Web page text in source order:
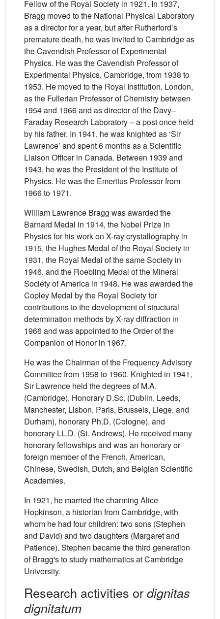
Fellow of the Royal Society in 1921. In 1937,
Bragg moved to the National Physical Laboratory
as a director for a year, but after Rutherford’s
premature death, he was invited to Cambridge as
the Cavendish Professor of Experimental
Physics. He was the Cavendish Professor of
Experimental Physics, Cambridge, from 1938 to
1953. He moved to the Royal Institution, London,
as the Fullerian Professor of Chemistry between
1954 and 1966 and as director of the Davy–
Faraday Research Laboratory – a post once held
by his father. In 1941, he was knighted as ‘Sir
Lawrence’ and spent 6 months as a Scientific
Liaison Officer in Canada. Between 1939 and
1943, he was the President of the Institute of
Physics. He was the Emeritus Professor from
1966 to 1971.
William Lawrence Bragg was awarded the
Barnard Medal in 1914, the Nobel Prize in
Physics for his work on X-ray crystallography in
1915, the Hughes Medal of the Royal Society in
1931, the Royal Medal of the same Society in
1946, and the Roebling Medal of the Mineral
Society of America in 1948. He was awarded the
Copley Medal by the Royal Society for
contributions to the development of structural
determination methods by X-ray diffraction in
1966 and was appointed to the Order of the
Companion of Honor in 1967.
He was the Chairman of the Frequency Advisory
Committee from 1958 to 1960. Knighted in 1941,
Sir Lawrence held the degrees of M.A.
(Cambridge), Honorary D.Sc. (Dublin, Leeds,
Manchester, Lisbon, Paris, Brussels, Liege, and
Durham), honorary Ph.D. (Cologne), and
honorary LL.D. (St. Andrews). He received many
honorary fellowships and was an honorary or
foreign member of the French, American,
Chinese, Swedish, Dutch, and Belgian Scientific
Academies.
In 1921, he married the charming Alice
Hopkinson, a historian from Cambridge, with
whom he had four children: two sons (Stephen
and David) and two daughters (Margaret and
Patience). Stephen became the third generation
of Bragg's to study mathematics at Cambridge
University.
Research activities or dignitas
dignitatum